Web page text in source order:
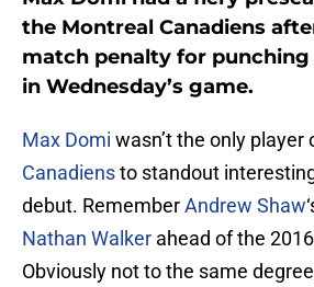
the Montreal Canadiens
match penalty for punching
in Wednesday’s game.
Max Domi wasn’t the only player
Canadiensto standout
debut. RememberAndrew Shaw
Nathan Walker ahead of the
Obviously not to the same